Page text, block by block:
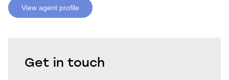
View agent profile
Get in touch